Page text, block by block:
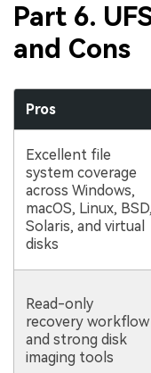
Part 6.
and Cons
Pros
Excellent file
system coverage
across Windows,
macOS, Linux, BSD,
Solaris, and virtual
disks
Read-only
recovery workflow
and strong disk
imaging tools